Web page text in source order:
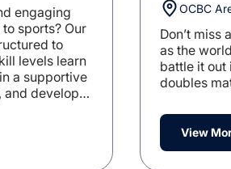
engaging
sports? Our
to
levels learn
a supportive
and develop
OCBC
Don’t miss
as the
battle it out
doubles
View